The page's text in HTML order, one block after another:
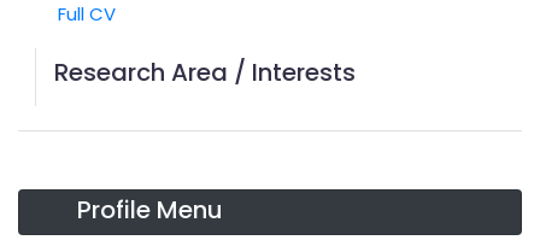
Full CV
Research Area / Interests
Profile Menu